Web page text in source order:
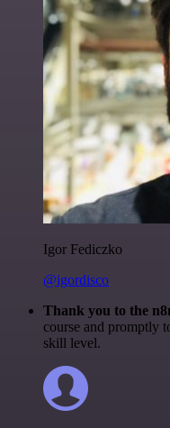
Igor Fediczko
@igordisco
Thank you to the
course and promptly
skill level.